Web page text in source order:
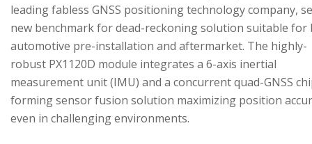
leading fabless GNSS positioning technology company,
new benchmark for dead-reckoning solution suitable for
automotive pre-installation and aftermarket. The highly-
robust PX1120D module integrates a 6-axis inertial
measurement unit (IMU) and a concurrent quad-GNSS
forming sensor fusion solution maximizing position
even in challenging environments.